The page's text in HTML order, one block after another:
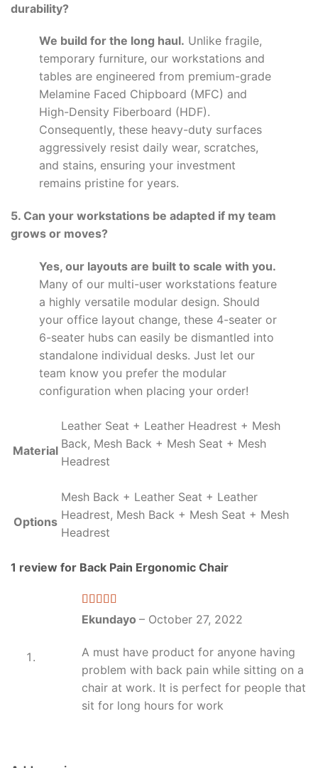
durability?
We build for the long haul. Unlike fragile,
temporary furniture, our workstations and
tables are engineered from premium-grade
Melamine Faced Chipboard (MFC) and
High-Density Fiberboard (HDF).
Consequently, these heavy-duty surfaces
aggressively resist daily wear, scratches,
and stains, ensuring your investment
remains pristine for years.
5. Can your workstations be adapted if my team
grows or moves?
Yes, our layouts are built to scale with you.
Many of our multi-user workstations feature
a highly versatile modular design. Should
your office layout change, these 4-seater or
6-seater hubs can easily be dismantled into
standalone individual desks. Just let our
team know you prefer the modular
configuration when placing your order!
Material
Leather Seat + Leather Headrest + Mesh
Back, Mesh Back + Mesh Seat + Mesh
Headrest
Options
Mesh Back + Leather Seat + Leather
Headrest, Mesh Back + Mesh Seat + Mesh
Headrest
1 review for Back Pain Ergonomic Chair
Rated5out
of 5
Ekundayo – October 27, 2022
A must have product for anyone having
problem with back pain while sitting on a
chair at work. It is perfect for people that
sit for long hours for work